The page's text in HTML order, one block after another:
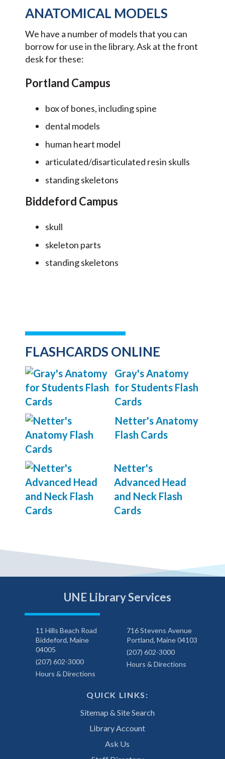
ANATOMICAL MODELS
We have a number of models that you can
borrow for use in the library. Ask at the front
desk for these:
Portland Campus
box of bones, including spine
dental models
human heart model
articulated/disarticulated resin skulls
standing skeletons
Biddeford Campus
skull
skeleton parts
standing skeletons
FLASHCARDS ONLINE
Gray's Anatomy
for Students Flash
Cards
Netter's Anatomy
Flash Cards
Netter's
Advanced Head
and Neck Flash
Cards
UNE Library Services
11 Hills Beach Road
Biddeford, Maine
04005
(207) 602-3000
Hours & Directions
716 Stevens Avenue
Portland, Maine 04103
(207) 602-3000
Hours & Directions
QUICK LINKS:
Sitemap & Site Search
Library Account
Ask Us